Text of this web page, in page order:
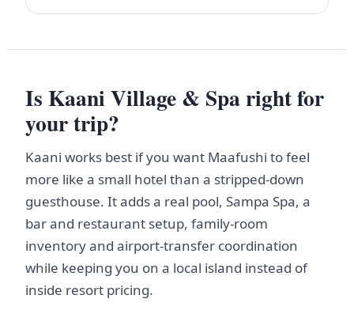
Is Kaani Village & Spa right for
your trip?
Kaani works best if you want Maafushi to feel
more like a small hotel than a stripped-down
guesthouse. It adds a real pool, Sampa Spa, a
bar and restaurant setup, family-room
inventory and airport-transfer coordination
while keeping you on a local island instead of
inside resort pricing.